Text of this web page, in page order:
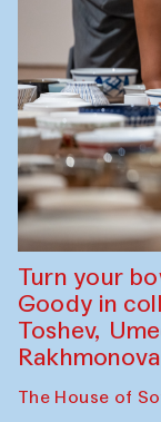
Turn your
Goody in
Toshev,
Rakhmonova
The House of